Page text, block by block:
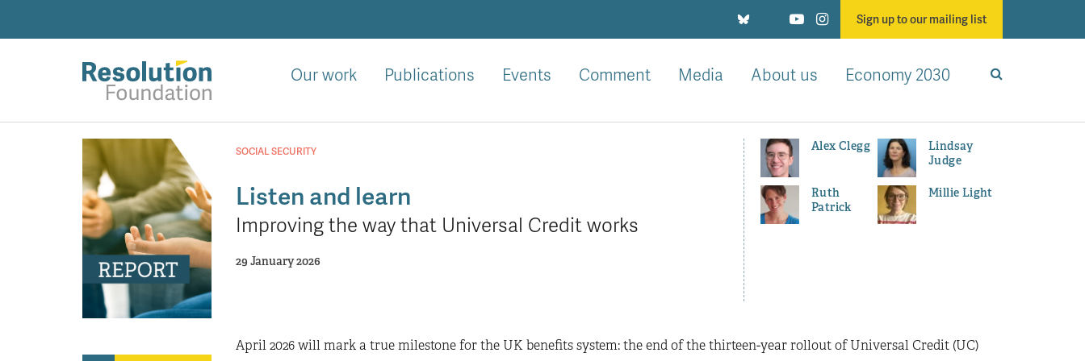
Sign up to our mailing list
and
action
on
living
standards
Our work Publications Events Comment Media About us Economy 2030
SOCIAL SECURITY
Listen and learn
Improving the way that Universal Credit works
29 January 2026
Alex Clegg
Lindsay
Judge
Ruth
Patrick
Millie Light
April 2026 will mark a true milestone for the UK benefits system: the end of the thirteen-year rollout of Universal Credit (UC)